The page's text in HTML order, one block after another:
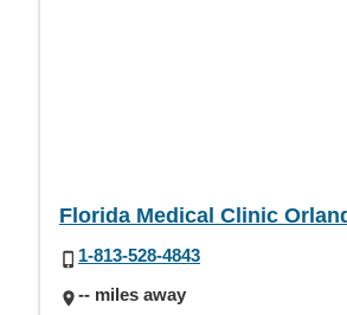
Florida Medical Clinic
1-813-528-4843
-- miles away